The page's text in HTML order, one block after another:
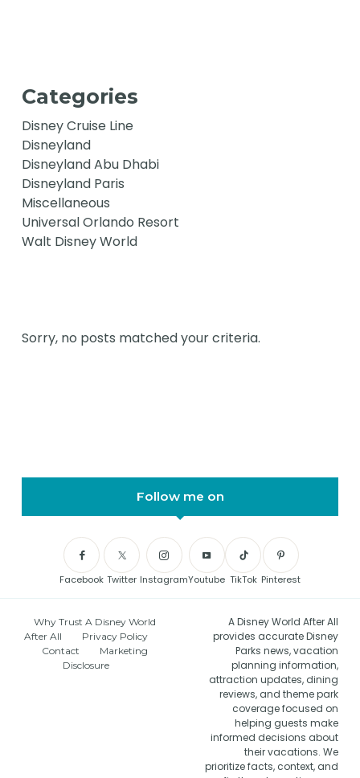
Categories
Disney Cruise Line
Disneyland
Disneyland Abu Dhabi
Disneyland Paris
Miscellaneous
Universal Orlando Resort
Walt Disney World
Sorry, no posts matched your criteria.
Follow me on
Facebook Twitter InstagramYoutube TikTok Pinterest
Why Trust A Disney World
After All
Privacy Policy
Contact
Marketing
Disclosure
A Disney World After All
provides accurate Disney
Parks news, vacation
planning information,
attraction updates, dining
reviews, and theme park
coverage focused on
helping guests make
informed decisions about
their vacations. We
prioritize facts, context, and